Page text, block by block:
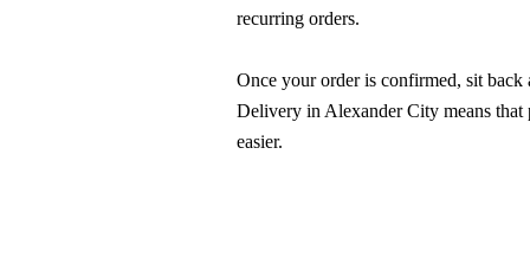
recurring orders.
Once your order is confirmed, sit
Delivery in Alexander City means that
easier.